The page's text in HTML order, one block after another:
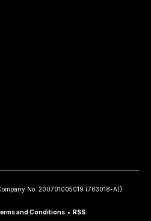
No. 200701005019 (763018-A))
and Conditions • RSS